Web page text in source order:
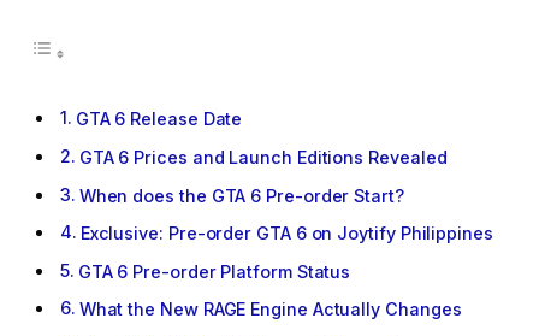
GTA 6 Release Date
GTA 6 Prices and Launch Editions Revealed
When does the GTA 6 Pre-order Start?
Exclusive: Pre-order GTA 6 on Joytify Philippines
GTA 6 Pre-order Platform Status
What the New RAGE Engine Actually Changes